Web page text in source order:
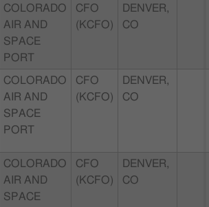
COLORADO
AIR AND
SPACE
PORT
CFO
(KCFO)
DENVER,
CO
COLORADO
AIR AND
SPACE
PORT
CFO
(KCFO)
DENVER,
CO
COLORADO
AIR AND
SPACE
CFO
(KCFO)
DENVER,
CO